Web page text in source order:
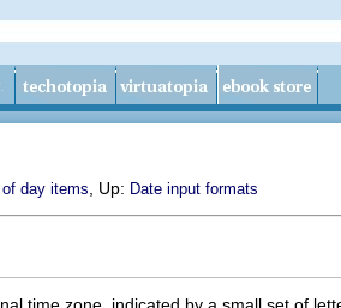
day items , Up: Date input formats
time zone, indicated by a small set of